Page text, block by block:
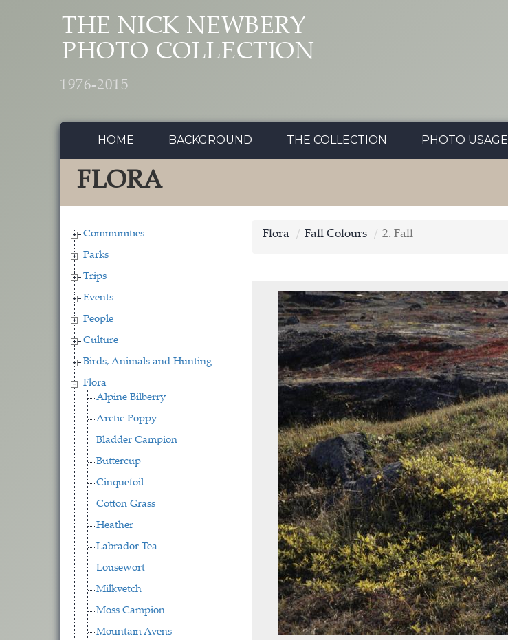
THE NICK NEWBERY
PHOTO COLLECTION
1976-2015
HOME BACKGROUND THE COLLECTION PHOTO USAGE
FLORA
Communities
Parks
Trips
Events
People
Culture
Birds, Animals and Hunting
Flora
Alpine Bilberry
Arctic Poppy
Bladder Campion
Buttercup
Cinquefoil
Cotton Grass
Heather
Labrador Tea
Lousewort
Milkvetch
Moss Campion
Mountain Avens
Flora Fall Colours 2. Fall